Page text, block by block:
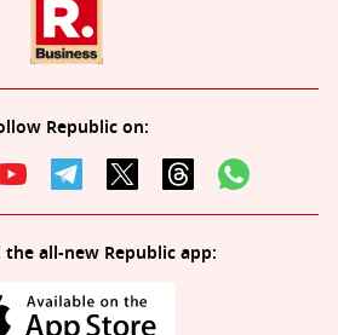
Republic on:
all-new Republic app: